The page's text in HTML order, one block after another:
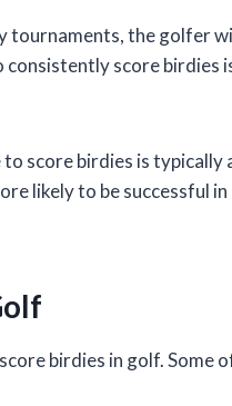
tournaments, the golfer
score birdies
score birdies is typically
likely to be successful
birdies in golf. Some